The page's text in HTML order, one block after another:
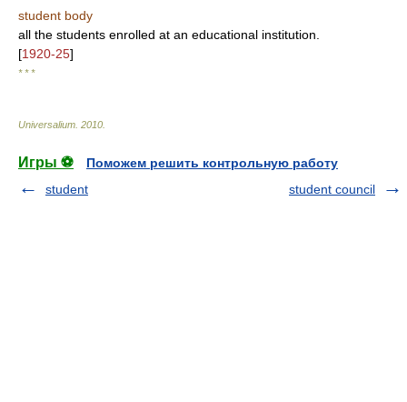
student body
all the students enrolled at an educational institution.
[1920-25]
* * *
Universalium 2010
Игры ⚽
Поможем решить контрольную работу
student
student council